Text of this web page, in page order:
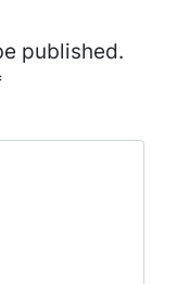
published.